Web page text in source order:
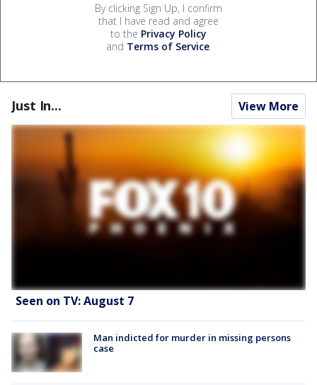
By clicking Sign Up, I confirm
that I have read and agree
to the Privacy Policy
and Terms of Service.
Just In... View More
Seen on TV: August 7
Man indicted for murder in missing persons
case